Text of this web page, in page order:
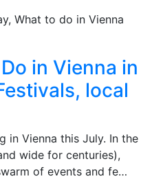
What to do in Vienna
in Vienna in
local
in Vienna this July. In the
wide for centuries),
of events and fe…